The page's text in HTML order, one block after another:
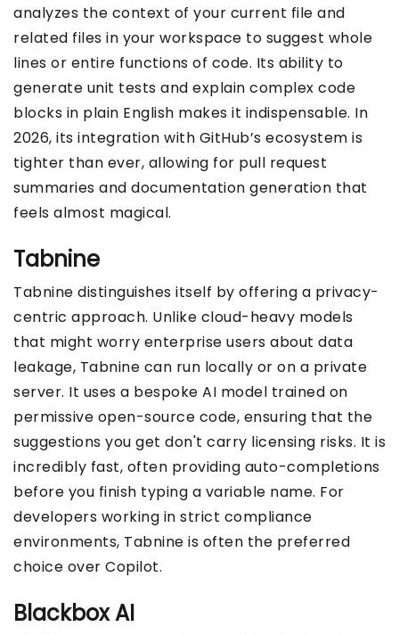
analyzes the context of your current file and
related files in your workspace to suggest whole
lines or entire functions of code. Its ability to
generate unit tests and explain complex code
blocks in plain English makes it indispensable. In
2026, its integration with GitHub’s ecosystem is
tighter than ever, allowing for pull request
summaries and documentation generation that
feels almost magical.
Tabnine
Tabnine distinguishes itself by offering a privacy-
centric approach. Unlike cloud-heavy models
that might worry enterprise users about data
leakage, Tabnine can run locally or on a private
server. It uses a bespoke AI model trained on
permissive open-source code, ensuring that the
suggestions you get don't carry licensing risks. It is
incredibly fast, often providing auto-completions
before you finish typing a variable name. For
developers working in strict compliance
environments, Tabnine is often the preferred
choice over Copilot.
Blackbox AI